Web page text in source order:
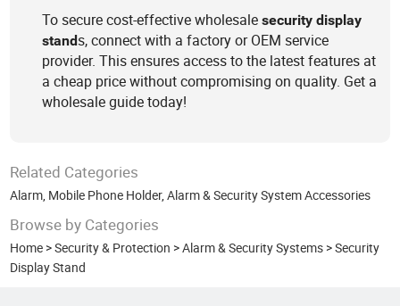
To secure cost-effective wholesalesecurity display
stands, connect with a factory or OEM service
provider. This ensures access to the latest features at
a cheap price without compromising on quality. Get a
wholesale guide today!
Related Categories
Alarm, Mobile Phone Holder,Alarm & Security System Accessories
Browse by Categories
Home >Security & Protection >Alarm & Security Systems >Security
Display Stand